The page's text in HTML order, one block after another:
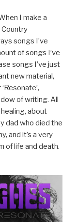
I make a
Country
songs I’ve
of songs I’ve
songs I’ve just
new material,
of writing. All
about
dad who died the
and it’s a very
of life and death.